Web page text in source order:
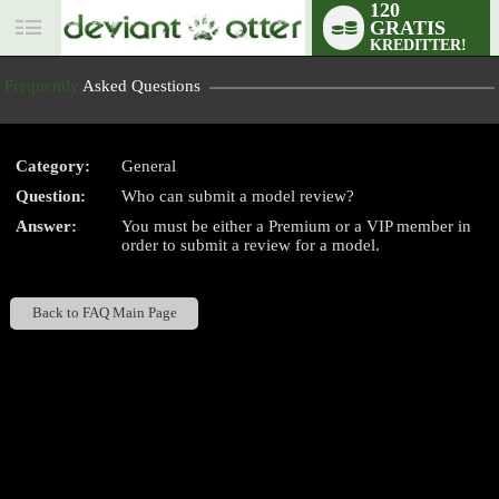
User
120
GRATIS
KREDITTER!
Frequently Asked Questions
Category:
General
Question:
Who can submit a model review?
Answer:
You must be either a Premium or a VIP member in
order to submit a review for a model.
Back to FAQ Main Page
LIMITED TIME OFFER!